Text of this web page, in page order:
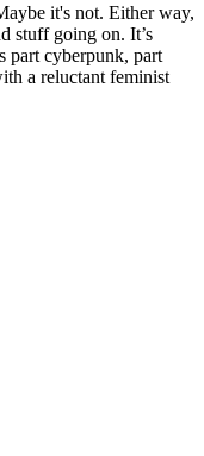
it's not. Either way,
stuff going on. It’s
part cyberpunk, part
a reluctant feminist